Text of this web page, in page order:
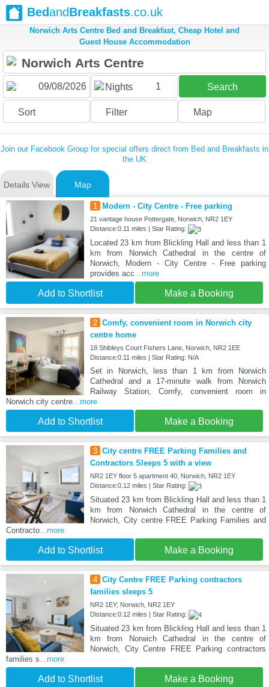
BedandBreakfasts.co.uk
Norwich Arts Centre Bed and Breakfast, Cheap Hotel and
Guest House Accommodation
Nights 1 Search
Sort Filter Map
Join our Facebook Group for special offers direct from Bed and Breakfasts in
the UK
Details View Map
1 Modern - City Centre - Free parking
21 vantage house Pottergate, Norwich, NR2 1EY
Distance:0.11 miles | Star Rating:
Located 23 km from Blickling Hall and less than 1
km from Norwich Cathedral in the centre of
Norwich, Modern - City Centre - Free parking
provides acc...more
Add to Shortlist Make a Booking
2 Comfy, convenient room in Norwich city
centre home
18 Shibleys Court Fishers Lane, Norwich, NR2 1EE
Distance:0.11 miles | Star Rating: N/A
Set in Norwich, less than 1 km from Norwich
Cathedral and a 17-minute walk from Norwich
Railway Station, Comfy, convenient room in
Norwich city centre...more
Add to Shortlist Make a Booking
3 City centre FREE Parking Families and
Contractors Sleeps 5 with a view
NR2 1EY floor 5 apartment 40, Norwich, NR2 1EY
Distance:0.12 miles | Star Rating:
Situated 23 km from Blickling Hall and less than 1
km from Norwich Cathedral in the centre of
Norwich, City centre FREE Parking Families and
Contracto...more
Add to Shortlist Make a Booking
4 City Centre FREE Parking contractors
families sleeps 5
NR2 1EY, Norwich, NR2 1EY
Distance:0.12 miles | Star Rating:
Situated 23 km from Blickling Hall and less than 1
km from Norwich Cathedral in the centre of
Norwich, City Centre FREE Parking contractors
families s...more
Add to Shortlist Make a Booking